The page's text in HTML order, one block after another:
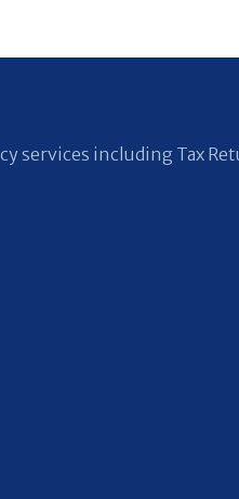
including Tax